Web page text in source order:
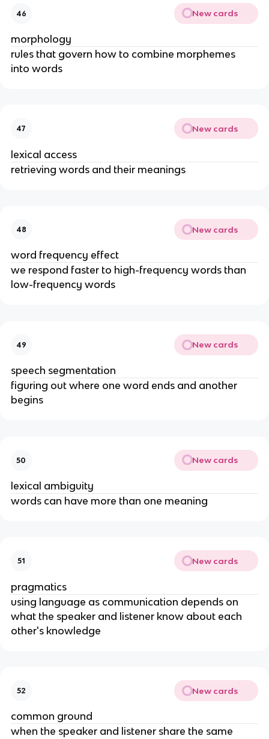
46 New cards
morphology
rules that govern how to combine morphemes
into words
47 New cards
lexical access
retrieving words and their meanings
48 New cards
word frequency effect
we respond faster to high-frequency words than
low-frequency words
49 New cards
speech segmentation
figuring out where one word ends and another
begins
50 New cards
lexical ambiguity
words can have more than one meaning
51 New cards
pragmatics
using language as communication depends on
what the speaker and listener know about each
other's knowledge
52 New cards
common ground
when the speaker and listener share the same